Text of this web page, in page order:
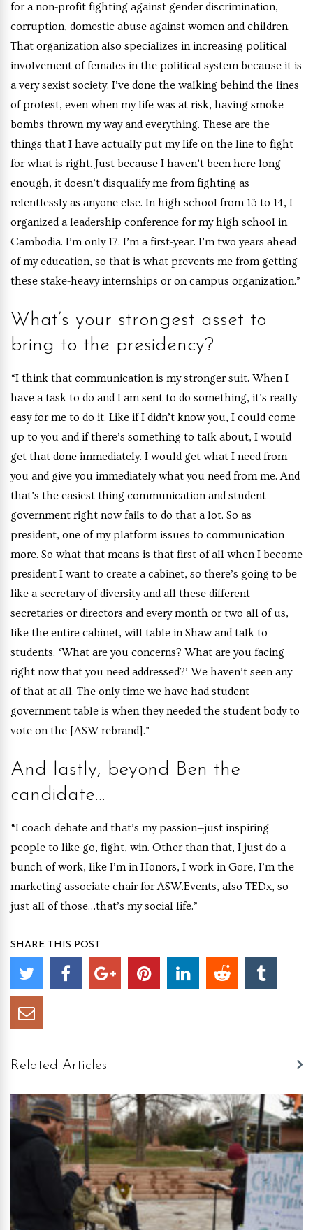
for a non-profit fighting against gender discrimination,
corruption, domestic abuse against women and children.
That organization also specializes in increasing political
involvement of females in the political system because it is
a very sexist society. I’ve done the walking behind the lines
of protest, even when my life was at risk, having smoke
bombs thrown my way and everything. These are the
things that I have actually put my life on the line to fight
for what is right. Just because I haven’t been here long
enough, it doesn’t disqualify me from fighting as
relentlessly as anyone else. In high school from 13 to 14, I
organized a leadership conference for my high school in
Cambodia. I’m only 17. I’m a first-year. I’m two years ahead
of my education, so that is what prevents me from getting
these stake-heavy internships or on campus organization.”
What’s your strongest asset to
bring to the presidency?
“I think that communication is my stronger suit. When I
have a task to do and I am sent to do something, it’s really
easy for me to do it. Like if I didn’t know you, I could come
up to you and if there’s something to talk about, I would
get that done immediately. I would get what I need from
you and give you immediately what you need from me. And
that’s the easiest thing communication and student
government right now fails to do that a lot. So as
president, one of my platform issues to communication
more. So what that means is that first of all when I become
president I want to create a cabinet, so there’s going to be
like a secretary of diversity and all these different
secretaries or directors and every month or two all of us,
like the entire cabinet, will table in Shaw and talk to
students. ‘What are you concerns? What are you facing
right now that you need addressed?’ We haven’t seen any
of that at all. The only time we have had student
government table is when they needed the student body to
vote on the [ASW rebrand].”
And lastly, beyond Ben the
candidate…
“I coach debate and that’s my passion—just inspiring
people to like go, fight, win. Other than that, I just do a
bunch of work, like I’m in Honors, I work in Gore, I’m the
marketing associate chair for ASW.Events, also TEDx, so
just all of those…that’s my social life.”
SHARE THIS POST
Related Articles